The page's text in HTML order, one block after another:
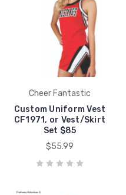
Cheer Fantastic
Custom Uniform Vest
CF1971, or Vest/Skirt
Set $85
$55.99